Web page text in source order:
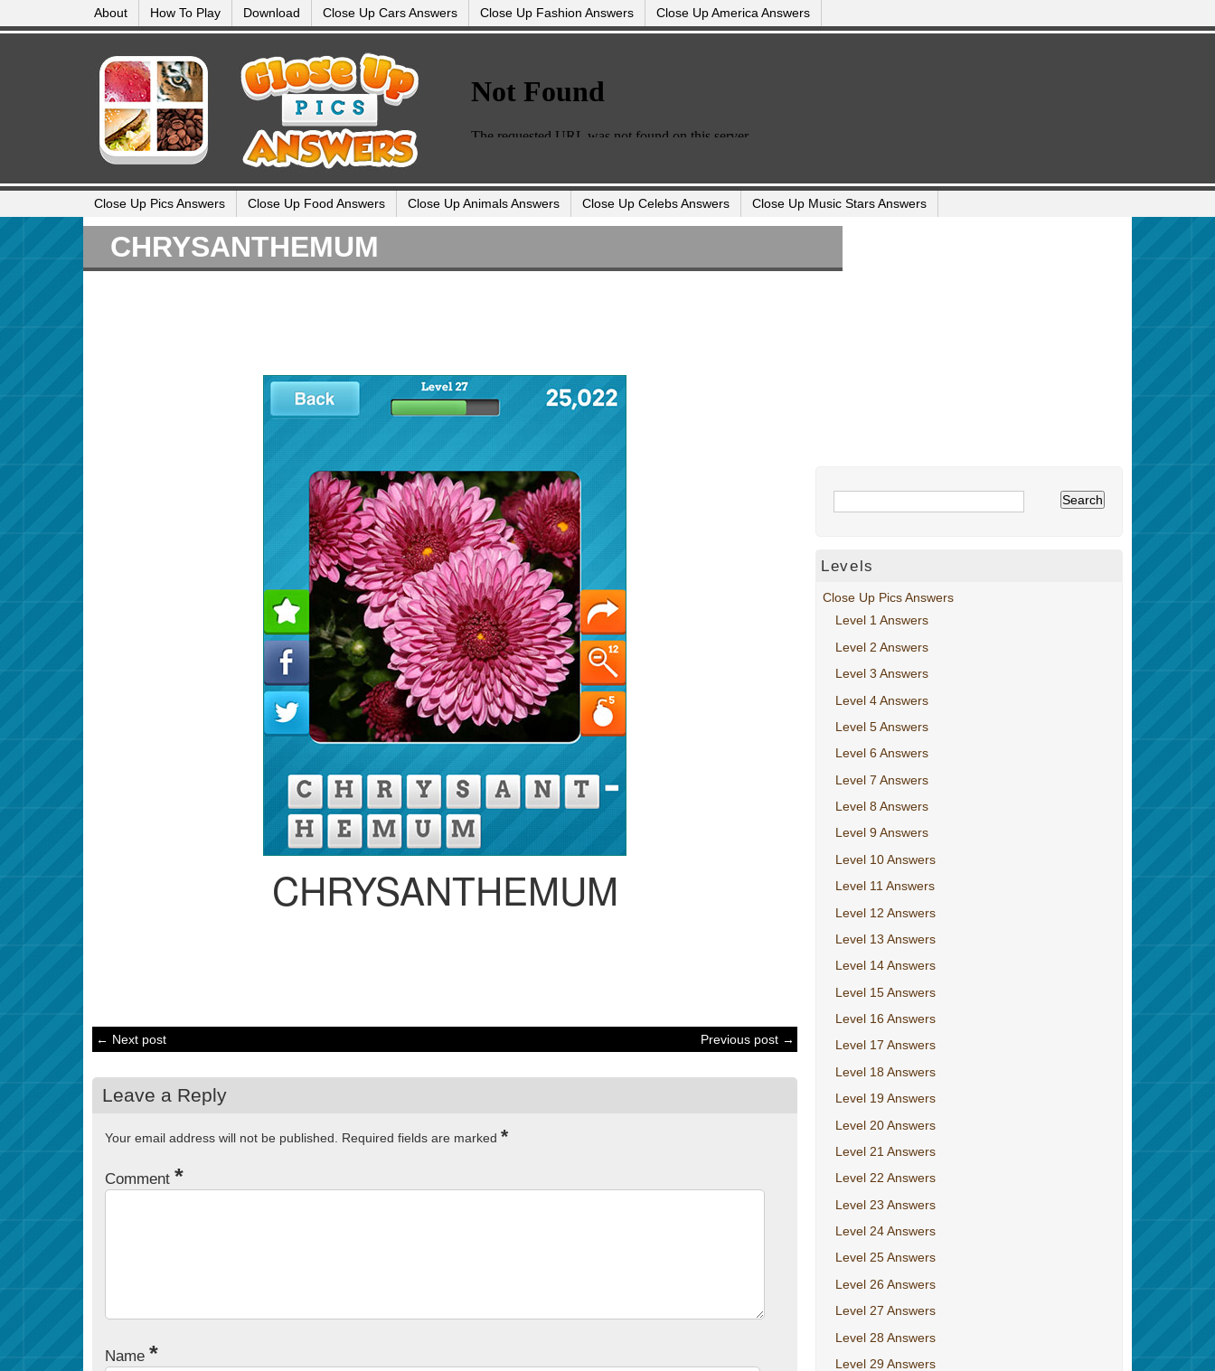
About How To Play Download Close Up Cars Answers Close Up Fashion Answers Close Up America Answers
Close Up Pics Answers Close Up Food Answers Close Up Animals Answers Close Up Celebs Answers Close Up Music Stars Answers
CHRYSANTHEMUM
CHRYSANTHEMUM
← Next post Previous post →
Leave a Reply
Your email address will not be published. Required fields are marked *
Comment *
Name *
Levels
Close Up Pics Answers
Level 1 Answers
Level 2 Answers
Level 3 Answers
Level 4 Answers
Level 5 Answers
Level 6 Answers
Level 7 Answers
Level 8 Answers
Level 9 Answers
Level 10 Answers
Level 11 Answers
Level 12 Answers
Level 13 Answers
Level 14 Answers
Level 15 Answers
Level 16 Answers
Level 17 Answers
Level 18 Answers
Level 19 Answers
Level 20 Answers
Level 21 Answers
Level 22 Answers
Level 23 Answers
Level 24 Answers
Level 25 Answers
Level 26 Answers
Level 27 Answers
Level 28 Answers
Level 29 Answers